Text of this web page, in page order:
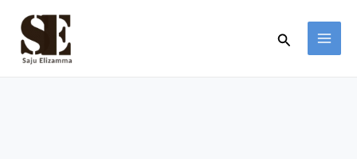
content
Search